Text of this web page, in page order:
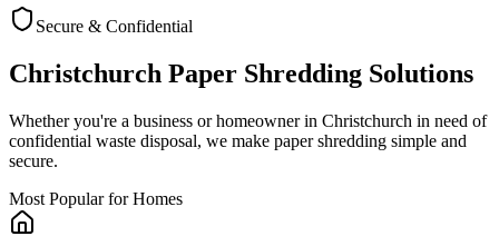
Office Manager, Christchurch Marine Services
Secure & Confidential
Christchurch Paper Shredding Solutions
Whether you're a business or homeowner in Christchurch in need of
confidential waste disposal, we make paper shredding simple and
secure.
Most Popular for Homes